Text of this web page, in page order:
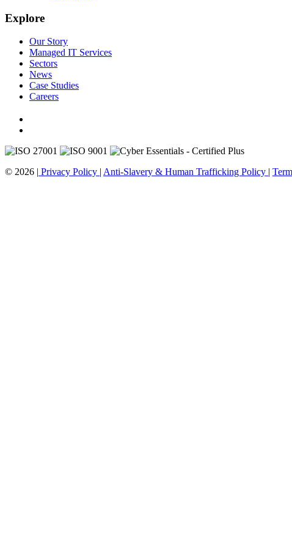
Explore
Our Story
Managed IT Services
Sectors
News
Case Studies
Careers
© 2026 | Privacy Policy | Anti-Slavery & Human Trafficking Policy |